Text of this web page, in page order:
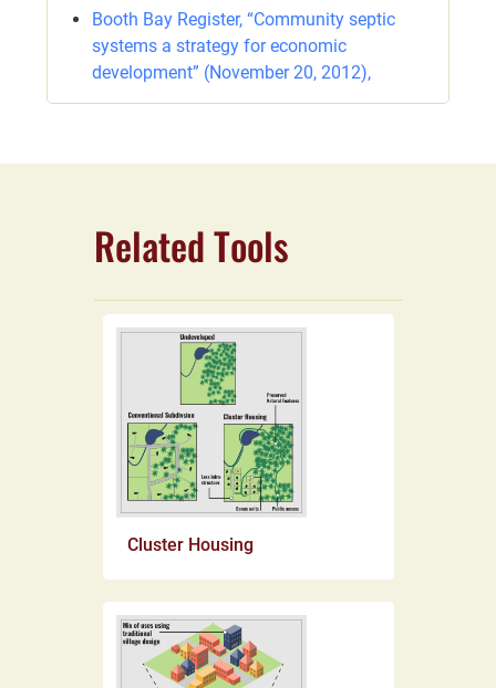
Booth Bay Register, “Community septic
systems a strategy for economic
development” (November 20, 2012),
Related Tools
Cluster Housing